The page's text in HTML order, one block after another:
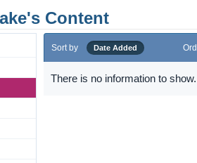
Content
Sort by Date Added
There is no information to show.